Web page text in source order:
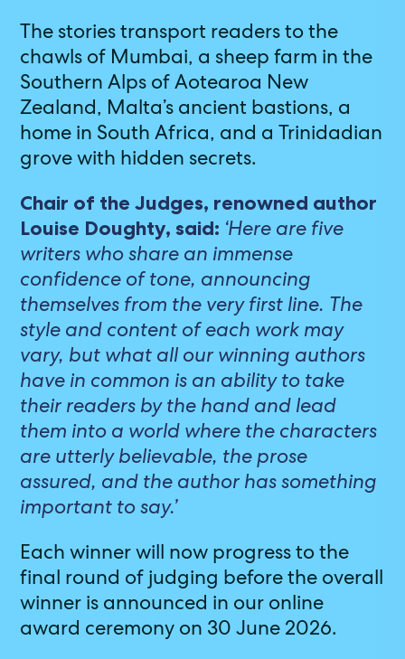
The stories transport readers to the
chawls of Mumbai, a sheep farm in the
Southern Alps of Aotearoa New
Zealand, Malta’s ancient bastions, a
home in South Africa, and a Trinidadian
grove with hidden secrets.
Chair of the Judges, renowned author
Louise Doughty, said: ‘Here are five
writers who share an immense
confidence of tone, announcing
themselves from the very first line. The
style and content of each work may
vary, but what all our winning authors
have in common is an ability to take
their readers by the hand and lead
them into a world where the characters
are utterly believable, the prose
assured, and the author has something
important to say.’
Each winner will now progress to the
final round of judging before the overall
winner is announced in our online
award ceremony on 30 June 2026.